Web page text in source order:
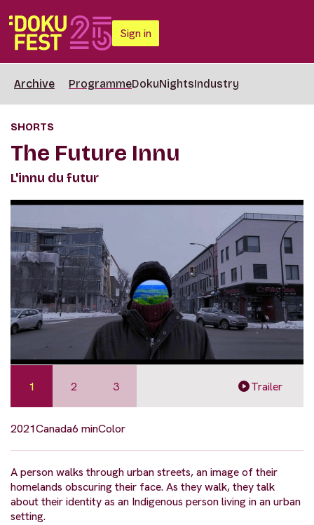
Sign in
Archive ProgrammeDokuNightsIndustry
SHORTS
The Future Innu
L'innu du futur
1 2 3 Trailer
2021Canada6 minColor
A person walks through urban streets, an image of their
homelands obscuring their face. As they walk, they talk
about their identity as an Indigenous person living in an urban
setting.